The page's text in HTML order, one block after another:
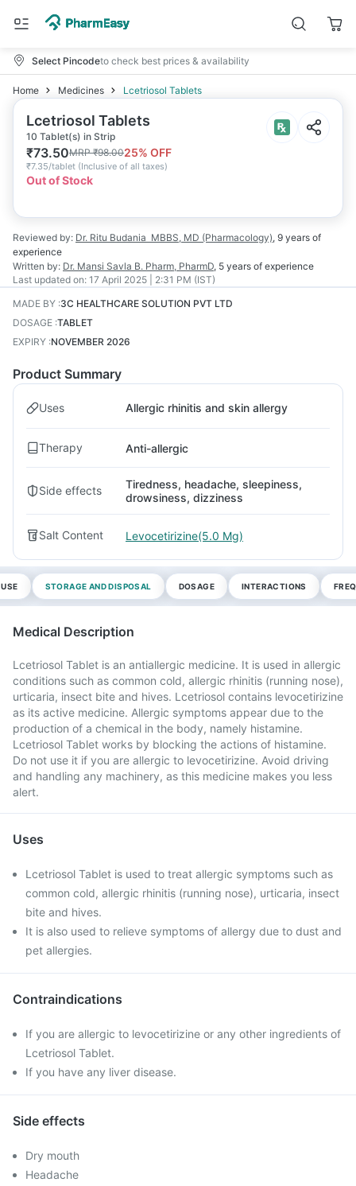
Select Pincodeto check best prices & availability
Home Medicines Lcetriosol Tablets
Lcetriosol Tablets
10 Tablet(s) in Strip
₹73.50MRP₹98.0025% OFF
₹7.35/tablet (Inclusive of all taxes)
Out of Stock
Reviewed by: Dr. Ritu Budania MBBS, MD (Pharmacology), 9 years of
experience
Written by: Dr. Mansi Savla B. Pharm, PharmD, 5 years of experience
Last updated on: 17 April 2025 | 2:31 PM (IST)
MADE BY :3C HEALTHCARE SOLUTION PVT LTD
DOSAGE :TABLET
EXPIRY :NOVEMBER 2026
Product Summary
Uses Allergic rhinitis and skin allergy
Therapy Anti-allergic
Side effects
Tiredness, headache, sleepiness,
drowsiness, dizziness
Salt Content Levocetirizine(5.0 Mg)
STORAGE AND DISPOSAL DOSAGE INTERACTIONS
Medical Description
Lcetriosol Tablet is an antiallergic medicine. It is used in allergic
conditions such as common cold, allergic rhinitis (running nose),
urticaria, insect bite and hives. Lcetriosol contains levocetirizine
as its active medicine. Allergic symptoms appear due to the
production of a chemical in the body, namely histamine.
Lcetriosol Tablet works by blocking the actions of histamine.
Do not use it if you are allergic to levocetirizine. Avoid driving
and handling any machinery, as this medicine makes you less
alert.
Uses
Lcetriosol Tablet is used to treat allergic symptoms such as
common cold, allergic rhinitis (running nose), urticaria, insect
bite and hives.
It is also used to relieve symptoms of allergy due to dust and
pet allergies.
Contraindications
If you are allergic to levocetirizine or any other ingredients of
Lcetriosol Tablet.
If you have any liver disease.
Side effects
Dry mouth
Headache